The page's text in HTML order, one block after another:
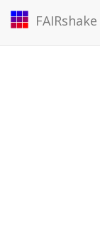
FAIRshake